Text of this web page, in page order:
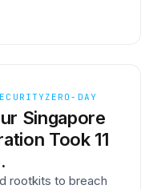
ZERO-DAY
Singapore
Took 11
rootkits to breach